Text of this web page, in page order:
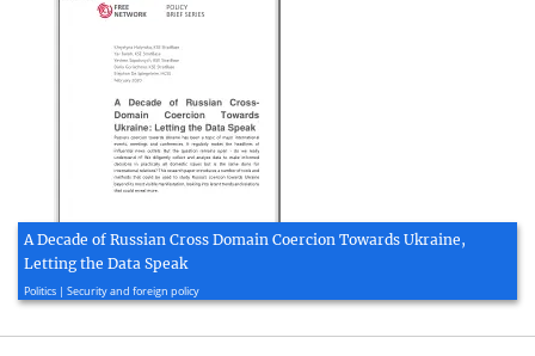
A Decade of Russian Cross Domain Coercion Towards Ukraine,
Letting the Data Speak
Politics | Security and foreign policy